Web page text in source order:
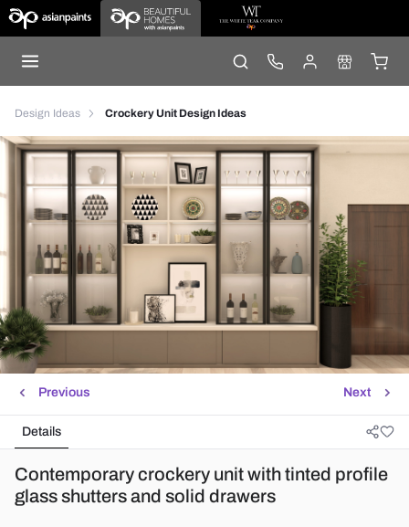
Design Ideas Crockery Unit Design Ideas
Next
Previous
Details
Contemporary crockery unit with tinted profile
glass shutters and solid drawers